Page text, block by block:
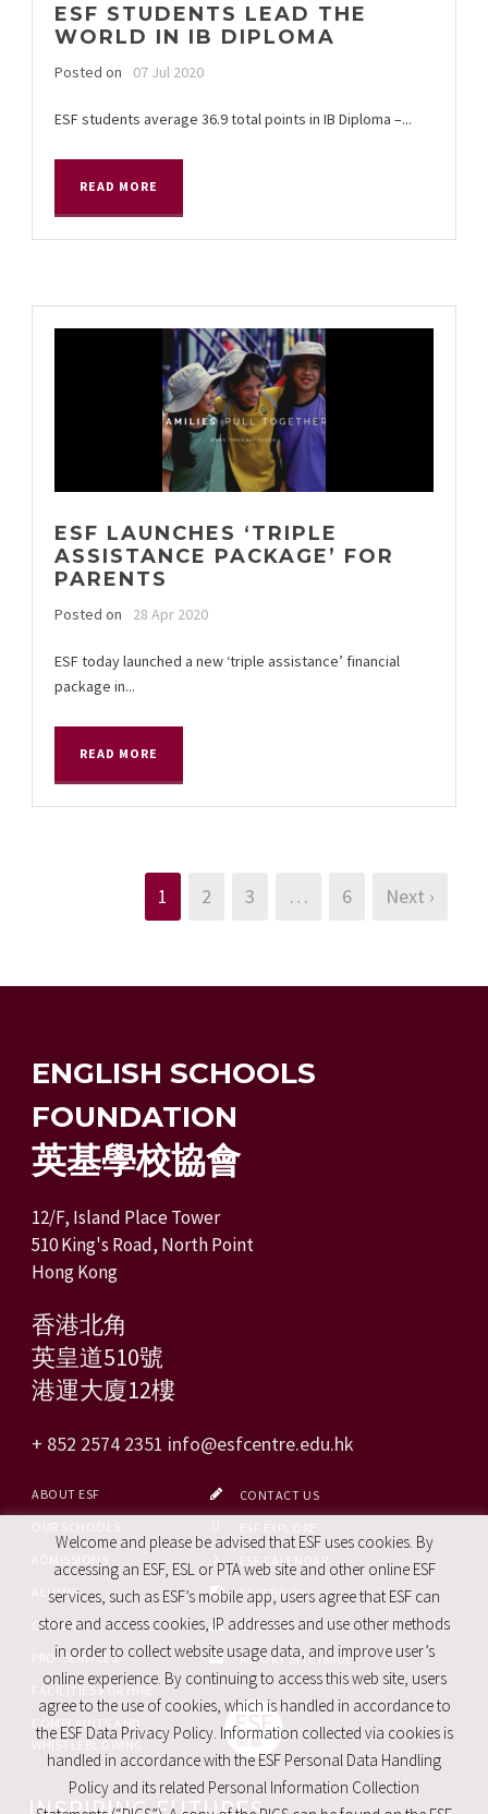
ESF STUDENTS LEAD THE
WORLD IN IB DIPLOMA
Posted on 07 Jul 2020
ESF students average 36.9 total points in IB Diploma –...
READ MORE
ESF LAUNCHES ‘TRIPLE
ASSISTANCE PACKAGE’ FOR
PARENTS
Posted on 28 Apr 2020
ESF today launched a new ‘triple assistance’ financial
package in...
READ MORE
1 2 3 … 6 Next ›
ENGLISH SCHOOLS
FOUNDATION
英基學校協會
12/F, Island Place Tower
510 King's Road, North Point
Hong Kong
香港北角
英皇道510號
港運大廈12樓
+ 852 2574 2351 info@esfcentre.edu.hk
ABOUT ESF
ALUMNI
CAREERS
PRO. SERVICES
FACILITIES FOR HIRE
CONTACT US
ESF CALENDAR
FACEBOOK
SITE MAP
REPORT SITE ISSUE
Welcome and please be advised that ESF uses cookies. By
accessing an ESF, ESL or PTA web site and other online ESF
services, such as ESF’s mobile app, users agree that ESF can
store and access cookies, IP addresses and use other methods
in order to collect website usage data, and improve user’s
online experience. By continuing to access this web site, users
agree to the use of cookies, which is handled in accordance to
the ESF Data Privacy Policy. Information collected via cookies is
handled in accordance with the ESF Personal Data Handling
Policy and its related Personal Information Collection